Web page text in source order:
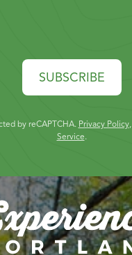
SUBSCRIBE
by reCAPTCHA. Privacy Policy,
Service.